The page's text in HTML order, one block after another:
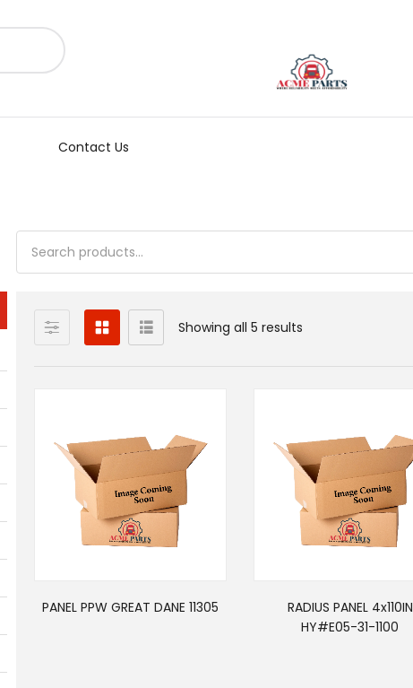
Contact Us
Showing all 5 results
PANEL PPW GREAT DANE 11305
RADIUS PANEL 4x110IN
HY#E05-31-1100